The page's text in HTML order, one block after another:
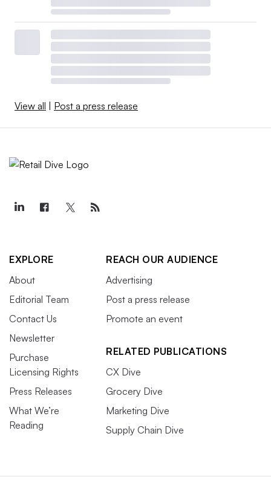
View all Post a press release
EXPLORE
About
Editorial Team
Contact Us
Newsletter
Purchase
Licensing Rights
Press Releases
What We’re
Reading
REACH OUR AUDIENCE
Advertising
Post a press release
Promote an event
RELATED PUBLICATIONS
CX Dive
Grocery Dive
Marketing Dive
Supply Chain Dive